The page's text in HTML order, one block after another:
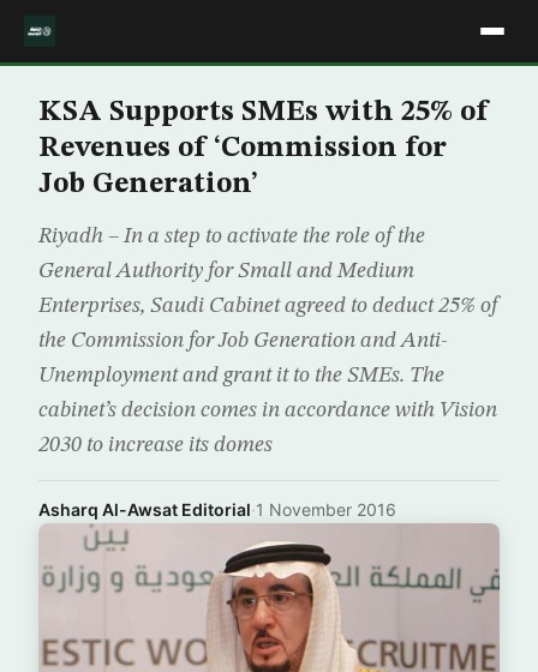
KSA Supports SMEs with 25% of
Revenues of ‘Commission for
Job Generation’
Riyadh – In a step to activate the role of the
General Authority for Small and Medium
Enterprises, Saudi Cabinet agreed to deduct 25% of
the Commission for Job Generation and Anti-
Unemployment and grant it to the SMEs. The
cabinet’s decision comes in accordance with Vision
2030 to increase its domes
Asharq Al-Awsat Editorial·1 November 2016